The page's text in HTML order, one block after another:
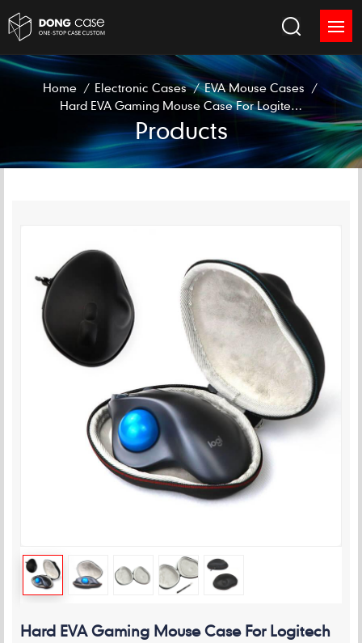
Home / Electronic Cases / EVA Mouse Cases
/
Products
Hard EVA Gaming Mouse Case For Logitech